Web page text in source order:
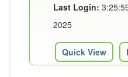
Last Login:
2025
Quick View